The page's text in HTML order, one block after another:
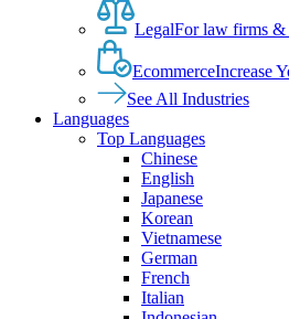
LegalFor law firms &
EcommerceIncrease
See All Industries
Languages
Top Languages
Chinese
English
Japanese
Korean
Vietnamese
German
French
Italian